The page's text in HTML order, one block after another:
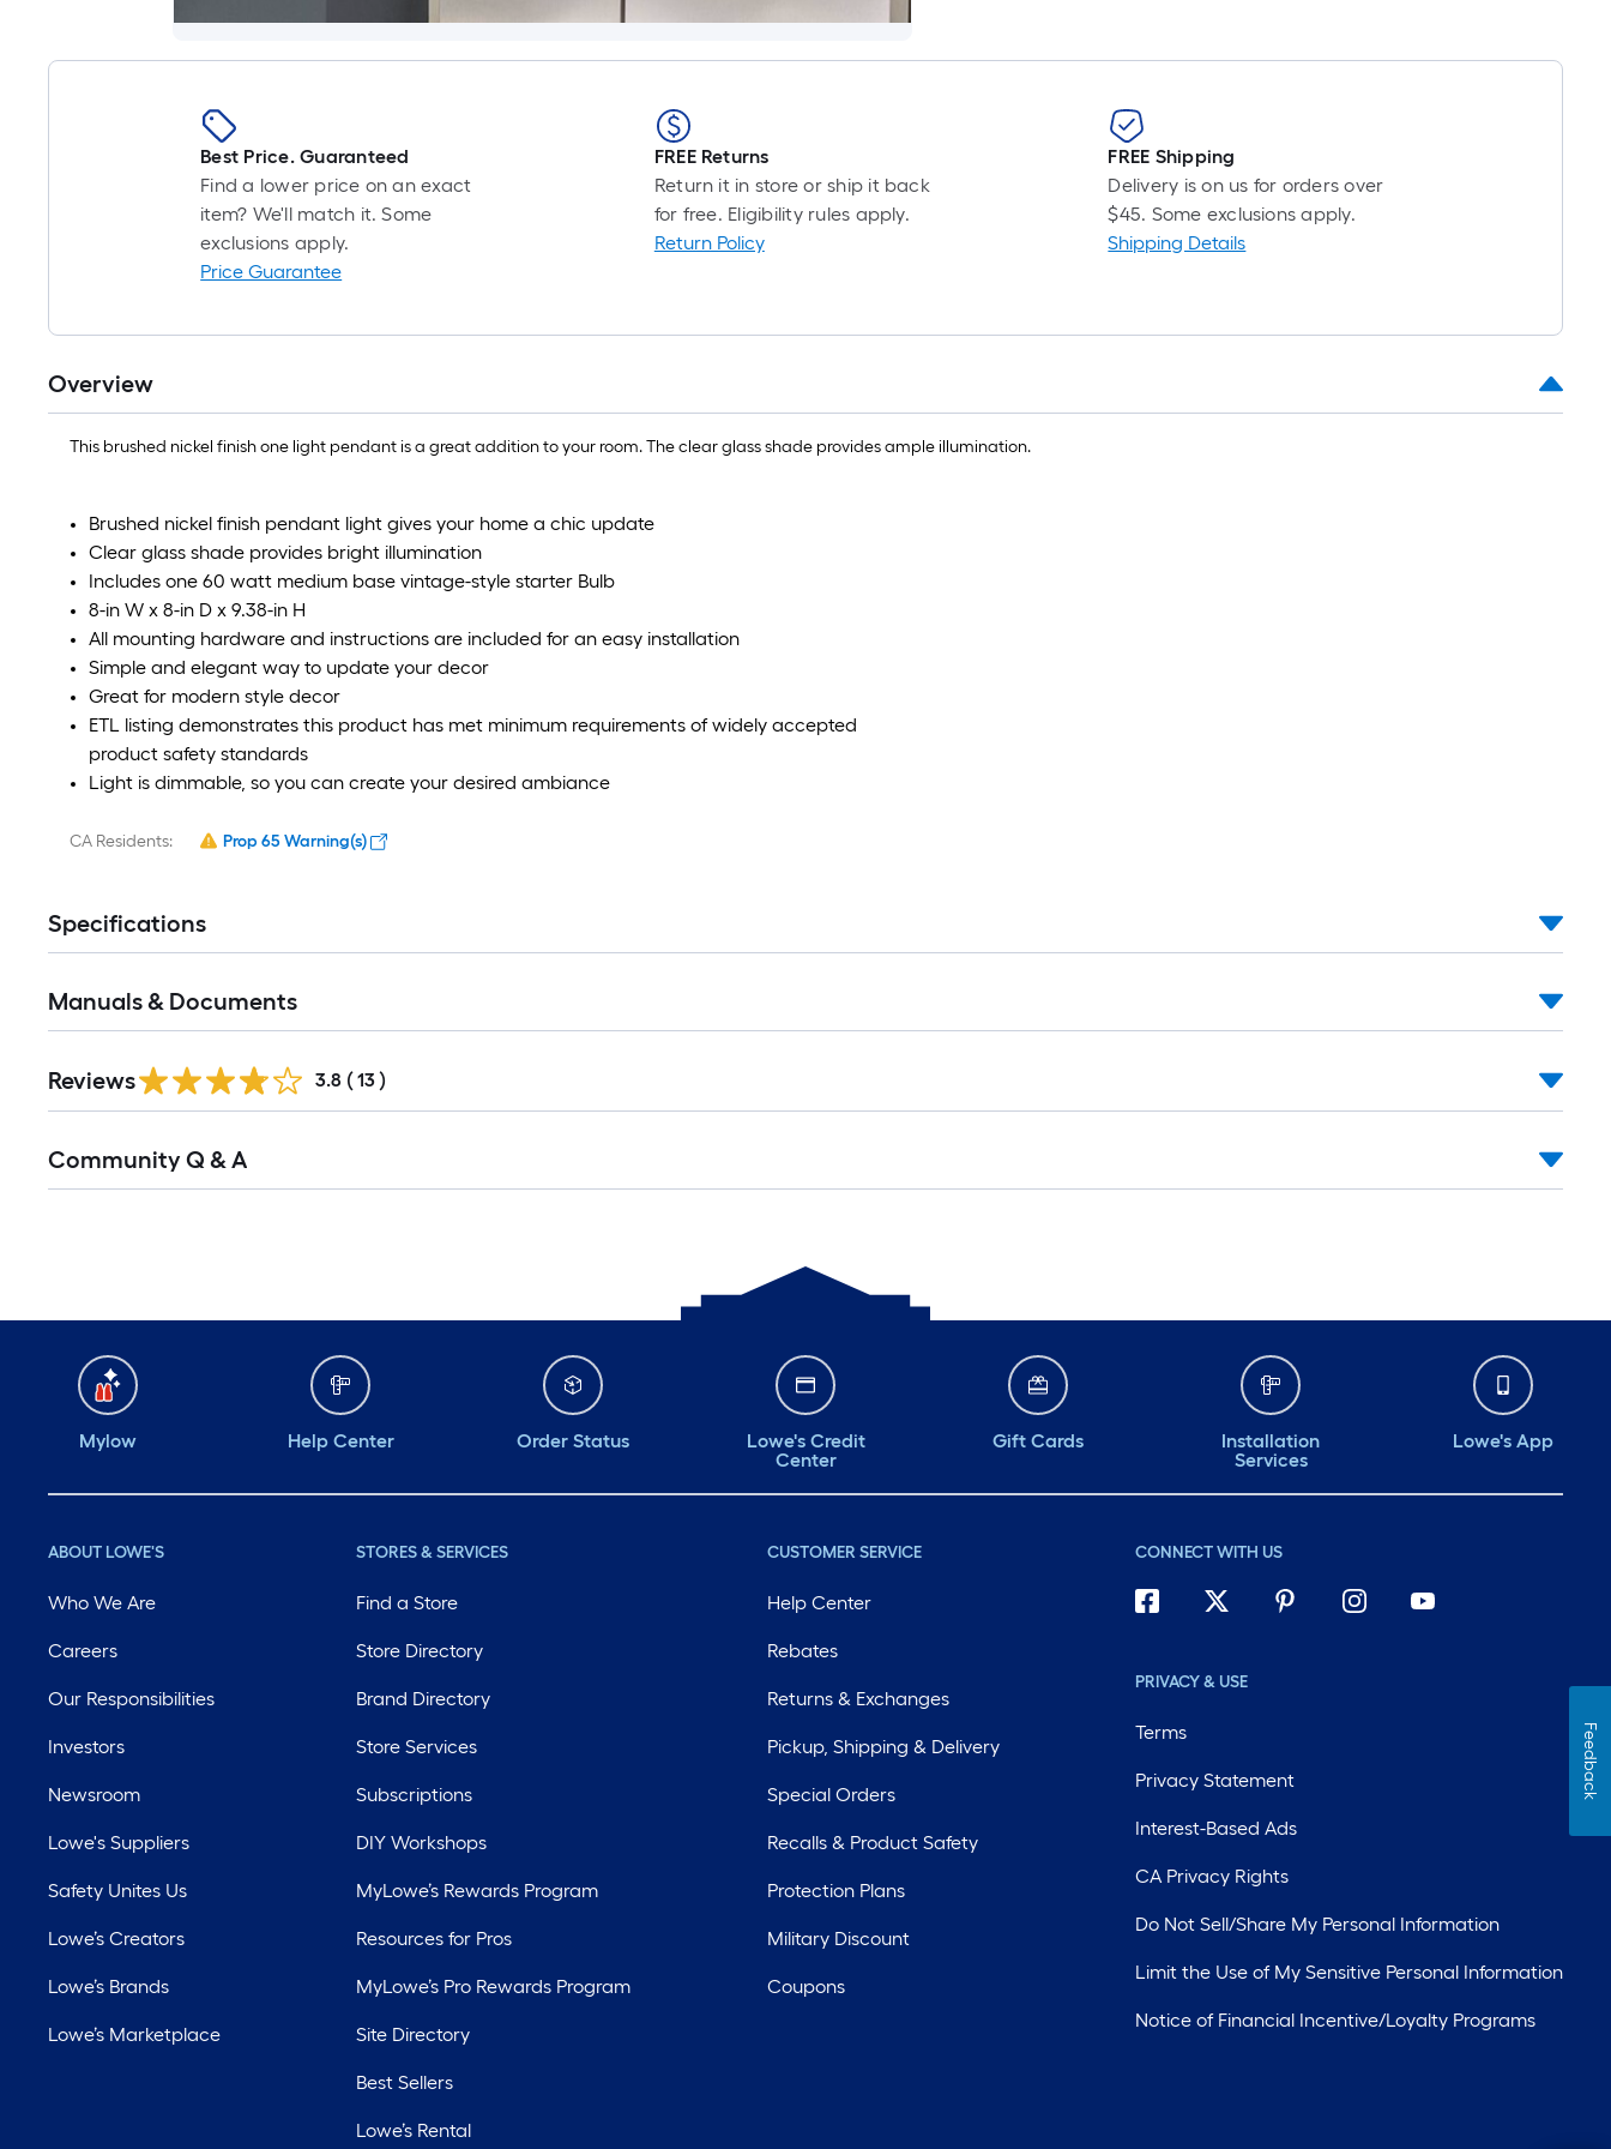
Best Price. Guaranteed
Find a lower price on an exact
item? We'll match it. Some
exclusions apply.
Price Guarantee
FREE Returns
Return it in store or ship it back
for free. Eligibility rules apply.
Return Policy
FREE Shipping
Delivery is on us for orders over
$45. Some exclusions apply.
Shipping Details
Overview
This brushed nickel finish one light pendant is a great addition to your room. The clear glass shade provides ample illumination.
Brushed nickel finish pendant light gives your home a chic update
Clear glass shade provides bright illumination
Includes one 60 watt medium base vintage-style starter Bulb
8-in W x 8-in D x 9.38-in H
All mounting hardware and instructions are included for an easy installation
Simple and elegant way to update your decor
Great for modern style decor
ETL listing demonstrates this product has met minimum requirements of widely accepted
product safety standards
Light is dimmable, so you can create your desired ambiance
CA Residents: Prop 65 Warning(s)
Specifications
Manuals & Documents
Reviews 3.8 ( 13 )
Community Q & A
Mylow Help Center Order Status
Lowe's Credit
Center
Gift Cards
Installation
Services
Lowe's App
ABOUT LOWE'S
Who We Are
Careers
Our Responsibilities
Investors
Newsroom
Lowe's Suppliers
Safety Unites Us
Lowe’s Creators
Lowe’s Brands
Lowe’s Marketplace
STORES & SERVICES
Find a Store
Store Directory
Brand Directory
Store Services
Subscriptions
DIY Workshops
MyLowe’s Rewards Program
Resources for Pros
MyLowe’s Pro Rewards Program
Site Directory
Best Sellers
Lowe’s Rental
CUSTOMER SERVICE
Help Center
Rebates
Returns & Exchanges
Pickup, Shipping & Delivery
Special Orders
Recalls & Product Safety
Protection Plans
Military Discount
Coupons
CONNECT WITH US
PRIVACY & USE
Terms
Privacy Statement
Interest-Based Ads
CA Privacy Rights
Do Not Sell/Share My Personal Information
Limit the Use of My Sensitive Personal Information
Notice of Financial Incentive/Loyalty Programs
Feedback